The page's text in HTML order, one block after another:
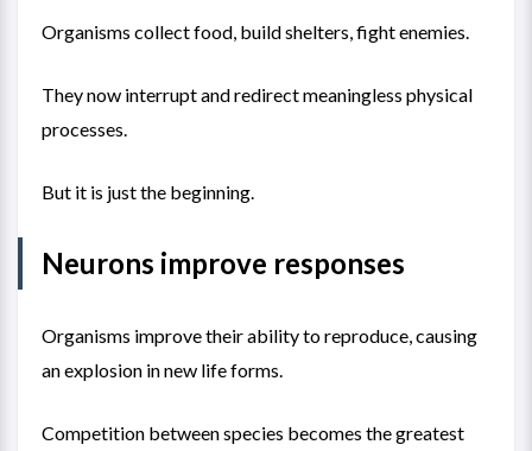
Organisms collect food, build shelters, fight enemies.
They now interrupt and redirect meaningless physical
processes.
But it is just the beginning.
Neurons improve responses
Organisms improve their ability to reproduce, causing
an explosion in new life forms.
Competition between species becomes the greatest